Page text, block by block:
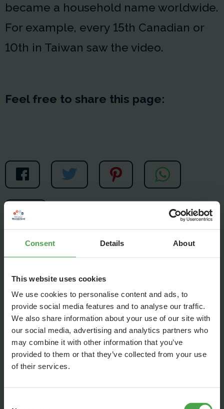
Consent Details About
This website uses cookies
We use cookies to personalise content and ads, to
provide social media features and to analyse our traffic.
We also share information about your use of our site with
our social media, advertising and analytics partners who
may combine it with other information that you’ve
provided to them or that they’ve collected from your use
of their services.
became a household name worldwide.
For example, every 15th Canadian or
10th in Taiwan saw the video.
Feel free to share this page:
meters and many highlights, such as the Elbphilharmonie,
St. Peter's Basilica, Venice or Mount Vesuvius. Actually, it
always means "never change a running system". The old
video is still viewed thousands of times every day and that is
extremely important to the success of Wunderland. After
seven years, three new sections and 4K, it is time to start a
new version.